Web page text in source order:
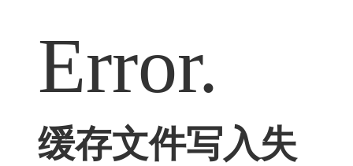
Error.
缓存文件写入失